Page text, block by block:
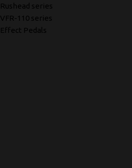
Rushead series
VFR-110 series
Effect Pedals